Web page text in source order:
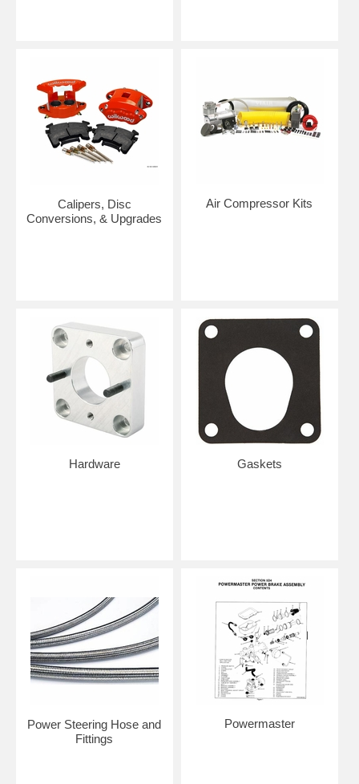
Calipers, Disc
Conversions, & Upgrades
Air Compressor Kits
Hardware Gaskets
Power Steering Hose and
Fittings
Powermaster